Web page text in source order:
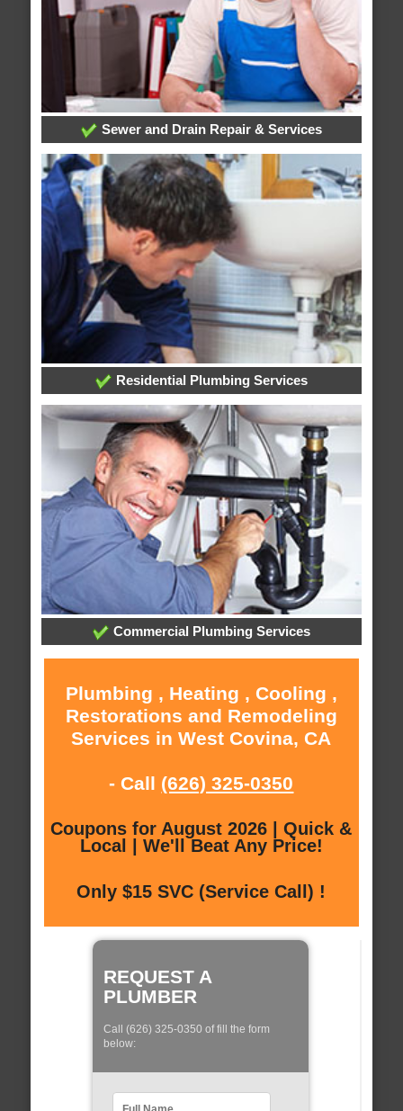
Sewer and Drain Repair & Services
Residential Plumbing Services
Commercial Plumbing Services
Plumbing , Heating , Cooling ,
Restorations and Remodeling
Services in West Covina, CA
- Call (626) 325-0350
Coupons for August 2026 | Quick &
Local | We'll Beat Any Price!
Only $15 SVC (Service Call) !
REQUEST A
PLUMBER
Call (626) 325-0350 of fill the form
below: